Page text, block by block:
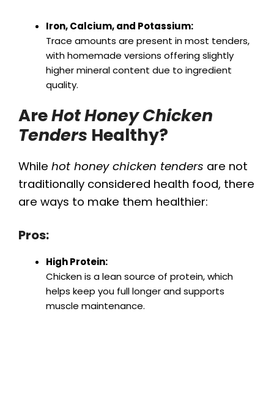
Iron, Calcium, and Potassium:
Trace amounts are present in most tenders,
with homemade versions offering slightly
higher mineral content due to ingredient
quality.
AreHot Honey Chicken
Tenders Healthy?
While hot honey chicken tenders are not
traditionally considered health food, there
are ways to make them healthier:
Pros:
High Protein:
Chicken is a lean source of protein, which
helps keep you full longer and supports
muscle maintenance.